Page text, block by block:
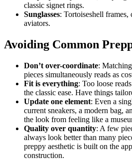
classic signet rings.
Sunglasses: Tortoiseshell frames,
aviators.
Avoiding Common
Don’t over-coordinate:
pieces simultaneously reads as
Fit is everything: Too loose
the classic ease. Have things
Update one element: Even a
current sneakers, a modern bag,
the look from feeling like a
Quality over quantity: A few
always look better than many
preppy aesthetic is built on the
construction.